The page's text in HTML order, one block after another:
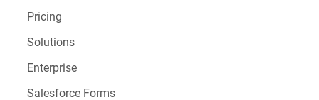
Pricing
Solutions
Enterprise
Salesforce Forms